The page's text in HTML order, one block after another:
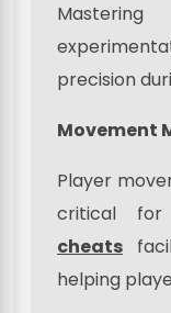
precision
Movement
Player
critical for
cheats
helping